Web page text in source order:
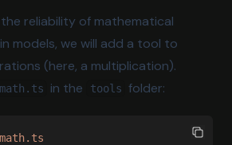
reliability of mathematical
models, we will add a tool to
(here, a multiplication).
math.ts in the tools folder: